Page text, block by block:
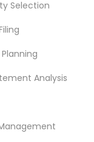
Selection
Analysis